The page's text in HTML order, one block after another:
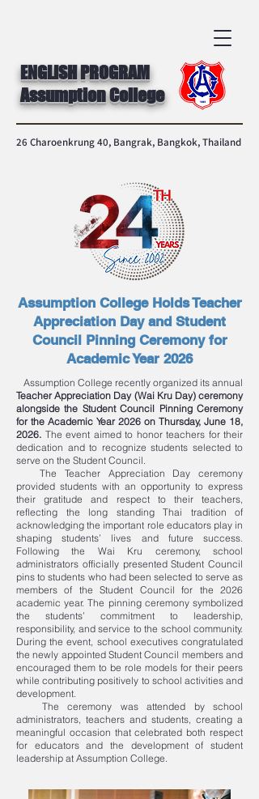
ENGLISH PROGRAM
Assumption College
26 Charoenkrung 40, Bangrak, Bangkok, Thailand
Assumption College Holds Teacher
Appreciation Day and Student
Council Pinning Ceremony for
Academic Year 2026
Assumption College recently organized its annual
Teacher Appreciation Day (Wai Kru Day) ceremony
alongside the Student Council Pinning Ceremony
for the Academic Year 2026 on Thursday, June 18,
2026. The event aimed to honor teachers for their
dedication and to recognize students selected to
serve on the Student Council.
The Teacher Appreciation Day ceremony
provided students with an opportunity to express
their gratitude and respect to their teachers,
reflecting the long standing Thai tradition of
acknowledging the important role educators play in
shaping students’ lives and future success.
Following the Wai Kru ceremony, school
administrators officially presented Student Council
pins to students who had been selected to serve as
members of the Student Council for the 2026
academic year. The pinning ceremony symbolized
the students’ commitment to leadership,
responsibility, and service to the school community.
During the event, school executives congratulated
the newly appointed Student Council members and
encouraged them to be role models for their peers
while contributing positively to school activities and
development.
The ceremony was attended by school
administrators, teachers and students, creating a
meaningful occasion that celebrated both respect
for educators and the development of student
leadership at Assumption College.